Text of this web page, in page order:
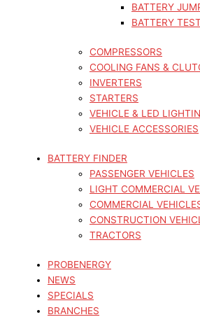
BATTERY
BATTERY
COMPRESSORS
COOLING FANS &
INVERTERS
STARTERS
VEHICLE & LED
VEHICLE ACCESSORIES
BATTERY FINDER
PASSENGER VEHICLES
LIGHT COMMERCIAL
COMMERCIAL
CONSTRUCTION
TRACTORS
PROBENERGY
NEWS
SPECIALS
BRANCHES